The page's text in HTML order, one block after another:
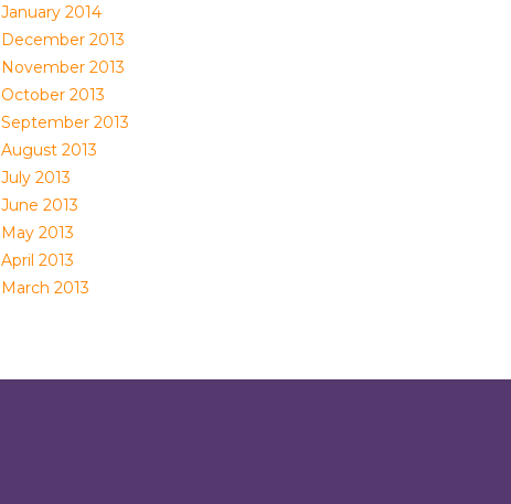
January 2014
December 2013
November 2013
October 2013
September 2013
August 2013
July 2013
June 2013
May 2013
April 2013
March 2013